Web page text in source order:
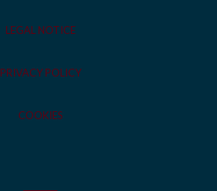
LEGAL NOTICE
PRIVACY POLICY
COOKIES